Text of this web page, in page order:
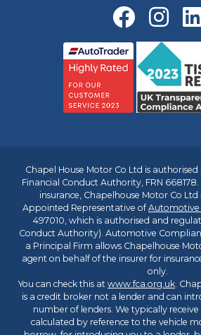
Chapel House Motor Co Ltd is
Financial Conduct Authority, FRN 668178.
insurance, Chapelhouse Motor Co Ltd
Appointed Representative ofAutomotive
497010, which is authorised and
Conduct Authority). Automotive
a Principal Firm allows Chapelhouse
agent on behalf of the insurer for
only.
You can check this at www.fca.org.uk.
is a credit broker not a lender and can
number of lenders. We typically
calculated by reference to the vehicle